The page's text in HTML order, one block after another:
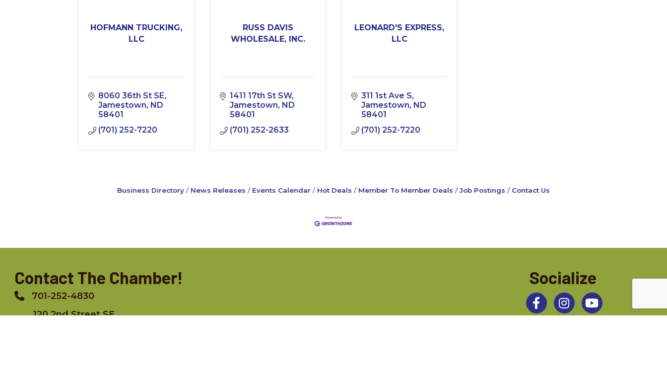
HOFMANN TRUCKING,
LLC
8060 36th St SE
Jamestown ND
58401
(701) 252-7220
RUSS DAVIS
WHOLESALE, INC.
1411 17th St SW
Jamestown ND
58401
(701) 252-2633
LEONARD'S EXPRESS,
LLC
311 1st Ave S
Jamestown ND
58401
(701) 252-7220
Business Directory News Releases Events Calendar Hot Deals Member To Member Deals Job Postings Contact Us
Contact The Chamber!
Phone701-252-4830
120 2nd Street SE,
Socialize
FacebookInstagram